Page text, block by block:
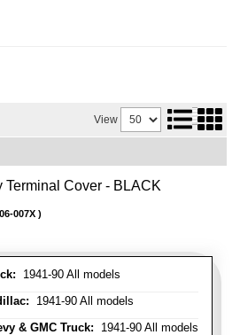
View
Terminal Cover - BLACK
1941-90 All models
1941-90 All models
& GMC Truck: 1941-90 All models
06-007X